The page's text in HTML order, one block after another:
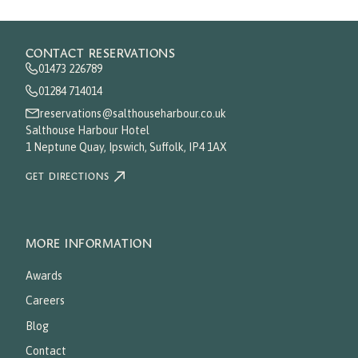
CONTACT RESERVATIONS
01473 226789
01284 714014
reservations@salthouseharbour.co.uk
Salthouse Harbour Hotel
1 Neptune Quay, Ipswich, Suffolk, IP4 1AX
GET DIRECTIONS
MORE INFORMATION
Awards
Careers
Blog
Contact